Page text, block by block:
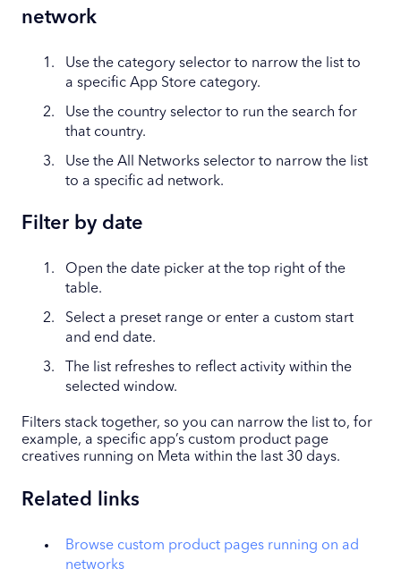
network
Use the category selector to narrow the list to
a specific App Store category.
Use the country selector to run the search for
that country.
Use the All Networks selector to narrow the list
to a specific ad network.
Filter by date
Open the date picker at the top right of the
table.
Select a preset range or enter a custom start
and end date.
The list refreshes to reflect activity within the
selected window.
Filters stack together, so you can narrow the list to, for
example, a specific app’s custom product page
creatives running on Meta within the last 30 days.
Related links
Browse custom product pages running on ad
networks